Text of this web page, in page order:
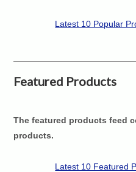
Latest 10 Popular
Featured Products
The featured products feed
products.
Latest 10 Featured